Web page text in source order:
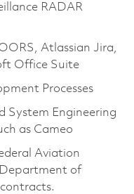
RADAR
Atlassian Jira,
Office Suite
Processes
System Engineering
as Cameo
Aviation
of